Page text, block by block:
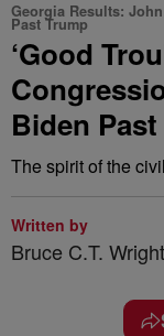
Georgia Results:
Past Trump
‘Good
Biden
The spirit of the
Written by
Bruce C.T. Wright